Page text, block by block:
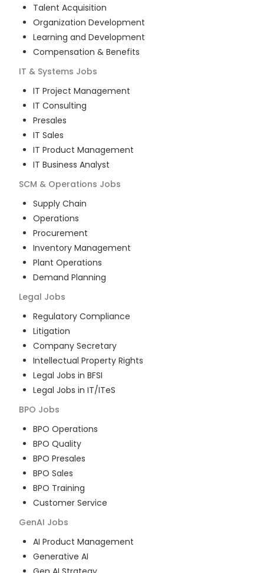
Talent Acquisition
Organization Development
Learning and Development
Compensation & Benefits
IT & Systems Jobs
IT Project Management
IT Consulting
Presales
IT Sales
IT Product Management
IT Business Analyst
SCM & Operations Jobs
Supply Chain
Operations
Procurement
Inventory Management
Plant Operations
Demand Planning
Legal Jobs
Regulatory Compliance
Litigation
Company Secretary
Intellectual Property Rights
Legal Jobs in BFSI
Legal Jobs in IT/ITeS
BPO Jobs
BPO Operations
BPO Quality
BPO Presales
BPO Sales
BPO Training
Customer Service
GenAI Jobs
AI Product Management
Generative AI